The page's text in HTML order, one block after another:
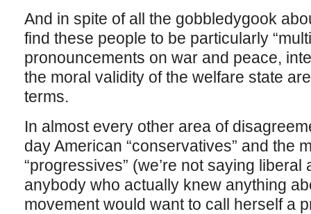
And in spite of all the gobbledygook
find these people to be particularly
pronouncements on war and peace,
the moral validity of the welfare state
terms.
In almost every other area of
day American “conservatives” and the
“progressives” (we’re not saying
anybody who actually knew anything
movement would want to call herself a